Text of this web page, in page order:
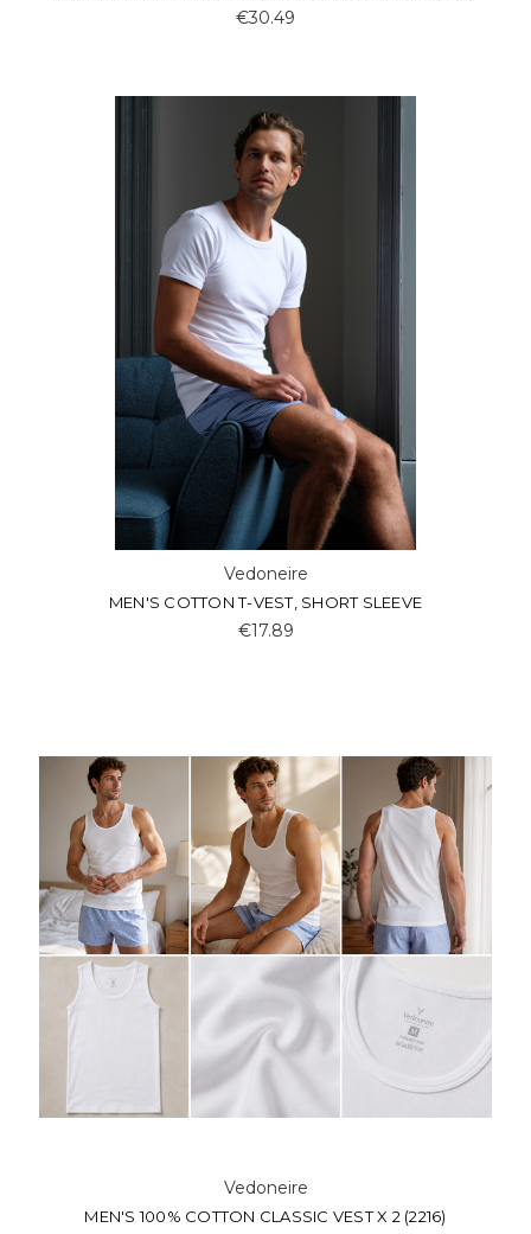
€30.49
Vedoneire
MEN'S COTTON T-VEST, SHORT SLEEVE
€17.89
Vedoneire
MEN'S 100% COTTON CLASSIC VEST X 2 (2216)